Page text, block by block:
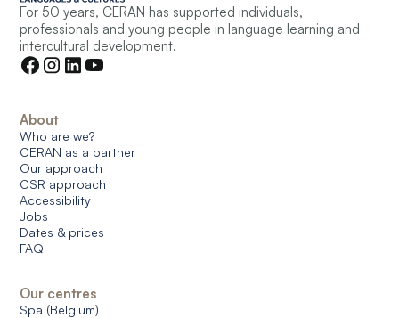
For 50 years, CERAN has supported individuals,
professionals and young people in language learning and
intercultural development.
About
Who are we?
CERAN as a partner
Our approach
CSR approach
Accessibility
Jobs
Dates & prices
FAQ
Our centres
Spa (Belgium)